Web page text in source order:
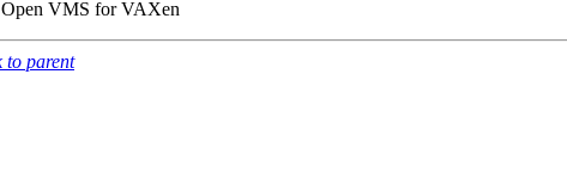
VMS for VAXen
to parent